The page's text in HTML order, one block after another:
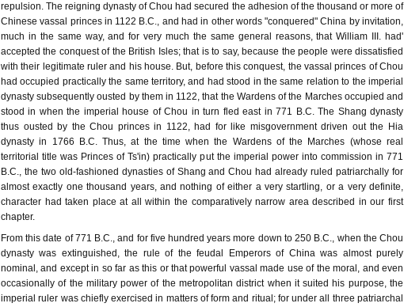
repulsion. The reigning dynasty of Chou had secured the adhesion of the thousand or more of
Chinese vassal princes in 1122 B.C., and had in other words "conquered" China by invitation,
much in the same way, and for very much the same general reasons, that William III. had'
accepted the conquest of the British Isles; that is to say, because the people were dissatisfied
with their legitimate ruler and his house. But, before this conquest, the vassal princes of Chou
had occupied practically the same territory, and had stood in the same relation to the imperial
dynasty subsequently ousted by them in 1122, that the Wardens of the Marches occupied and
stood in when the imperial house of Chou in turn fled east in 771 B.C. The Shang dynasty
thus ousted by the Chou princes in 1122, had for like misgovernment driven out the Hia
dynasty in 1766 B.C. Thus, at the time when the Wardens of the Marches (whose real
territorial title was Princes of Ts'in) practically put the imperial power into commission in 771
B.C., the two old-fashioned dynasties of Shang and Chou had already ruled patriarchally for
almost exactly one thousand years, and nothing of either a very startling, or a very definite,
character had taken place at all within the comparatively narrow area described in our first
chapter.
From this date of 771 B.C., and for five hundred years more down to 250 B.C., when the Chou
dynasty was extinguished, the rule of the feudal Emperors of China was almost purely
nominal, and except in so far as this or that powerful vassal made use of the moral, and even
occasionally of the military power of the metropolitan district when it suited his purpose, the
imperial ruler was chiefly exercised in matters of form and ritual; for under all three patriarchal